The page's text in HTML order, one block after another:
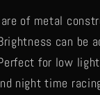
of metal
can be
for low
night time